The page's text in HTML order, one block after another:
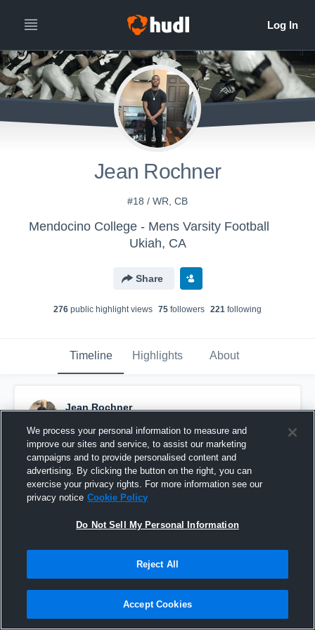
Jean Rochner
#18 / WR, CB
Mendocino College - Mens Varsity Football
Ukiah, CA
Share
276 public highlight views 75 followers 221 following
Timeline Highlights About
Jean Rochner
Pinned
We process your personal information to measure and
improve our sites and service, to assist our marketing
campaigns and to provide personalised content and
advertising. By clicking the button on the right, you can
exercise your privacy rights. For more information see our
privacy notice Cookie Policy
Do Not Sell My Personal Information
Reject All
Accept Cookies